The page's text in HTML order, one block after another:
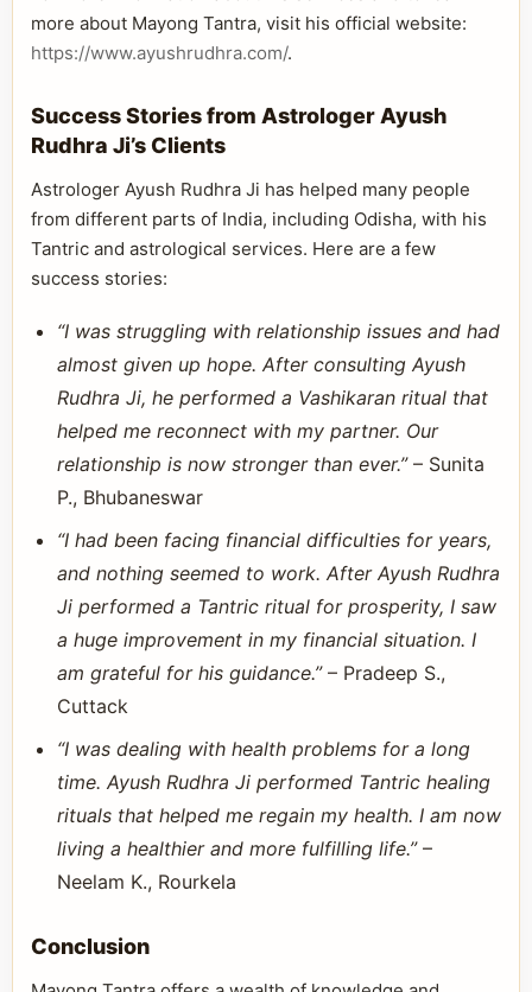
more about Mayong Tantra, visit his official website:
https://www.ayushrudhra.com/.
Success Stories from Astrologer Ayush
Rudhra Ji’s Clients
Astrologer Ayush Rudhra Ji has helped many people
from different parts of India, including Odisha, with his
Tantric and astrological services. Here are a few
success stories:
“I was struggling with relationship issues and had
almost given up hope. After consulting Ayush
Rudhra Ji, he performed a Vashikaran ritual that
helped me reconnect with my partner. Our
relationship is now stronger than ever.”– Sunita
P., Bhubaneswar
“I had been facing financial difficulties for years,
and nothing seemed to work. After Ayush Rudhra
Ji performed a Tantric ritual for prosperity, I saw
a huge improvement in my financial situation. I
am grateful for his guidance.”– Pradeep S.,
Cuttack
“I was dealing with health problems for a long
time. Ayush Rudhra Ji performed Tantric healing
rituals that helped me regain my health. I am now
living a healthier and more fulfilling life.”–
Neelam K., Rourkela
Conclusion